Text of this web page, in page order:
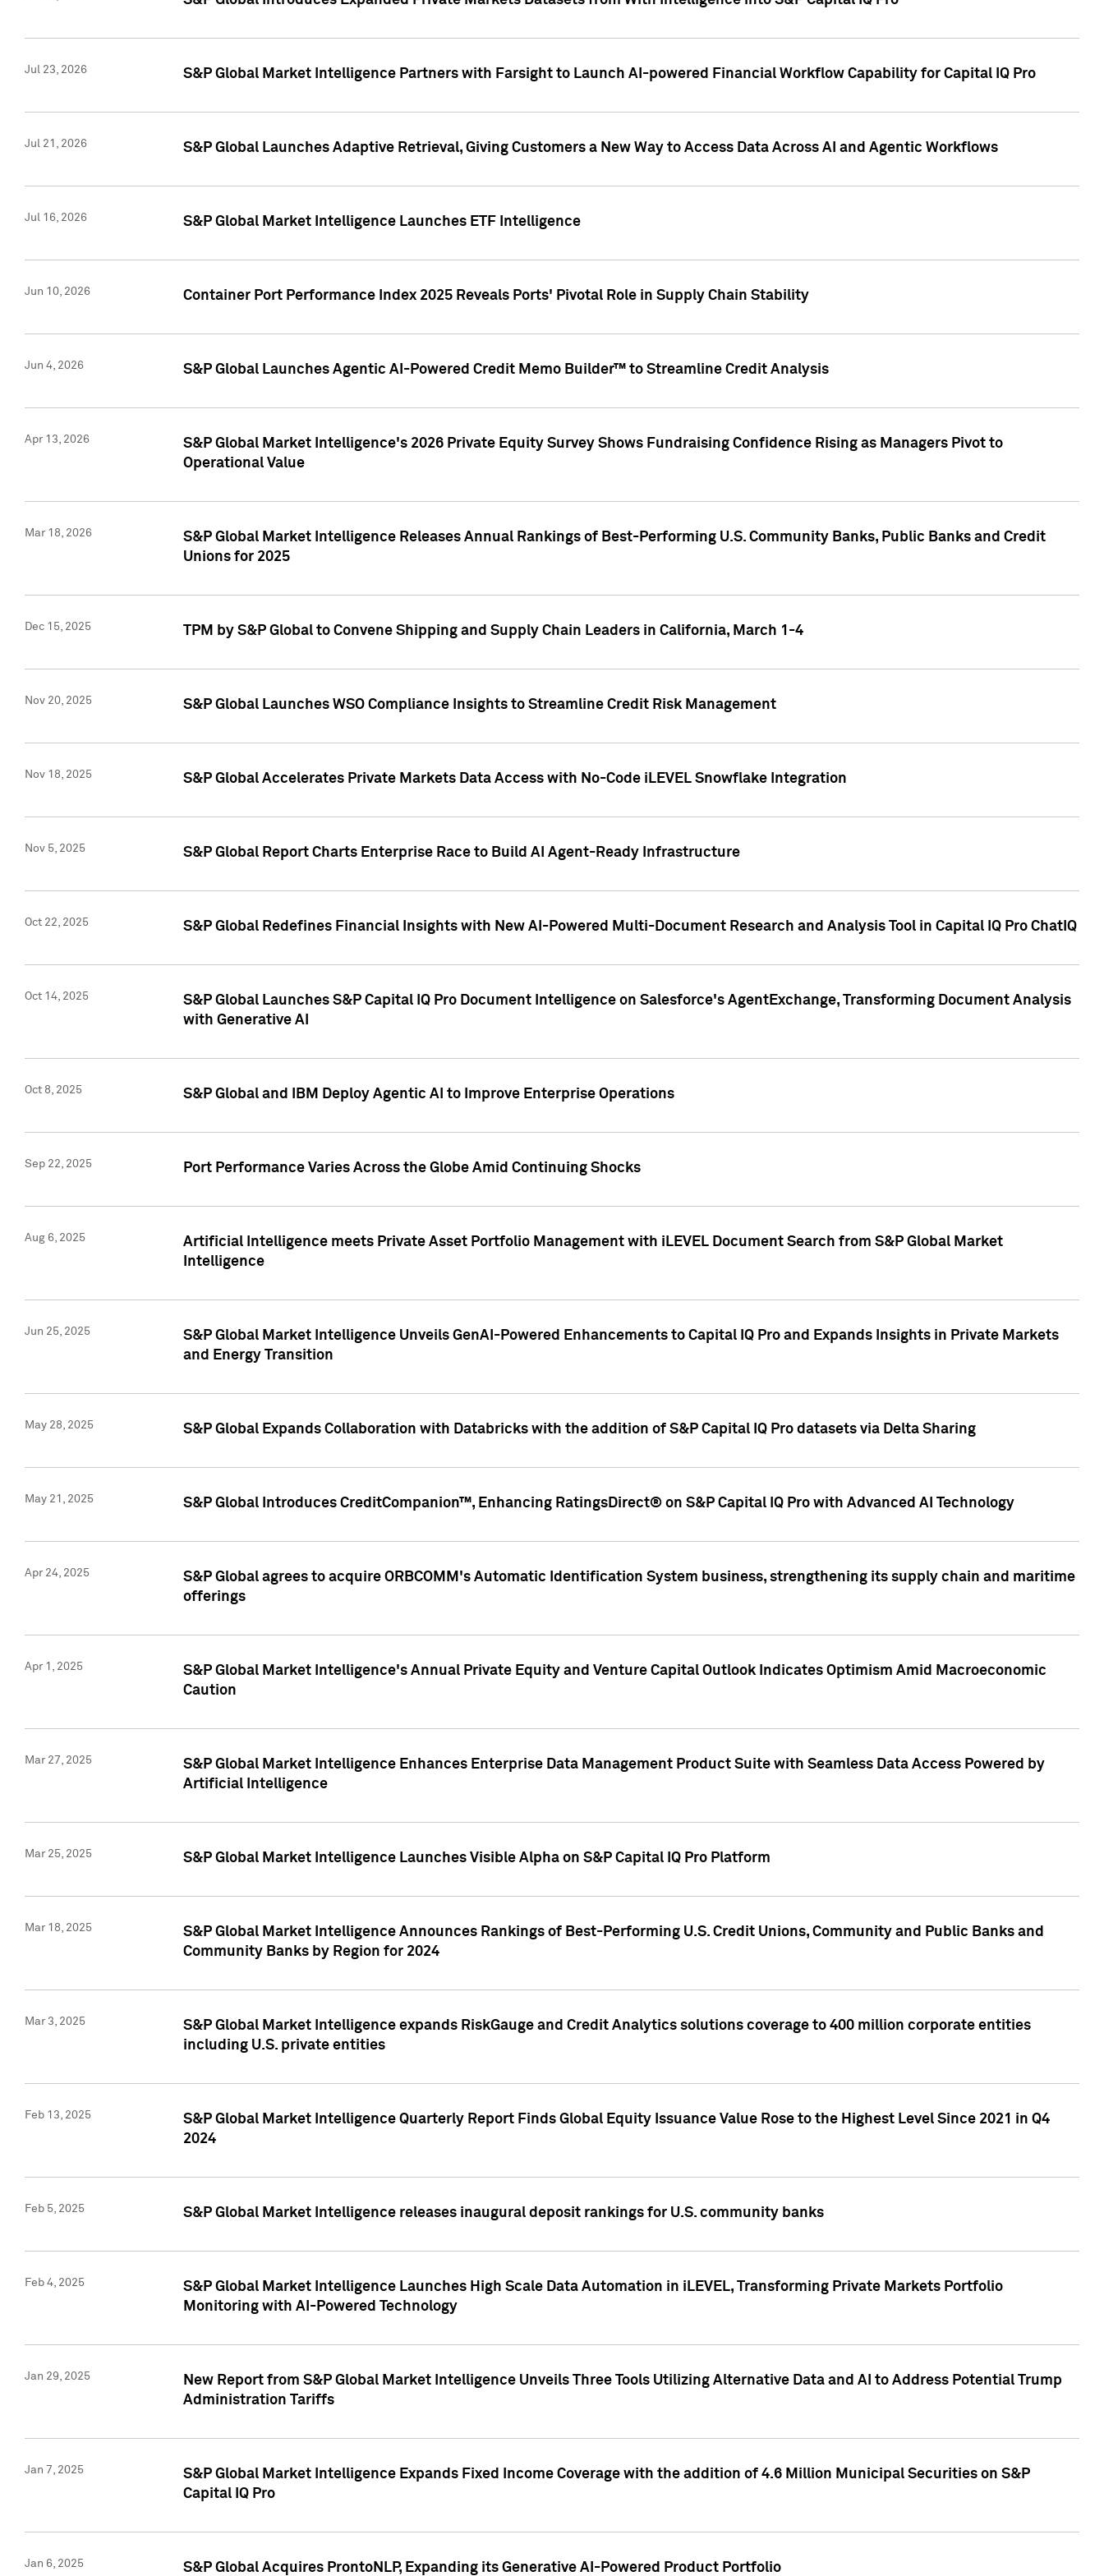
Jul 23, 2026 S&P Global Market Intelligence Partners with Farsight to Launch AI-powered Financial Workflow Capability for Capital IQ Pro
Jul 21, 2026 S&P Global Launches Adaptive Retrieval, Giving Customers a New Way to Access Data Across AI and Agentic Workflows
Jul 16, 2026 S&P Global Market Intelligence Launches ETF Intelligence
Jun 10, 2026 Container Port Performance Index 2025 Reveals Ports' Pivotal Role in Supply Chain Stability
Jun 4, 2026 S&P Global Launches Agentic AI-Powered Credit Memo Builder™ to Streamline Credit Analysis
Apr 13, 2026
S&P Global Market Intelligence's 2026 Private Equity Survey Shows Fundraising Confidence Rising as Managers Pivot to
Operational Value
Mar 18, 2026
S&P Global Market Intelligence Releases Annual Rankings of Best-Performing U.S. Community Banks, Public Banks and Credit
Unions for 2025
Dec 15, 2025 TPM by S&P Global to Convene Shipping and Supply Chain Leaders in California, March 1-4
Nov 20, 2025 S&P Global Launches WSO Compliance Insights to Streamline Credit Risk Management
Nov 18, 2025 S&P Global Accelerates Private Markets Data Access with No-Code iLEVEL Snowflake Integration
Nov 5, 2025 S&P Global Report Charts Enterprise Race to Build AI Agent-Ready Infrastructure
Oct 22, 2025 S&P Global Redefines Financial Insights with New AI-Powered Multi-Document Research and Analysis Tool in Capital IQ Pro ChatIQ
Oct 14, 2025
S&P Global Launches S&P Capital IQ Pro Document Intelligence on Salesforce's AgentExchange, Transforming Document Analysis
with Generative AI
Oct 8, 2025 S&P Global and IBM Deploy Agentic AI to Improve Enterprise Operations
Sep 22, 2025 Port Performance Varies Across the Globe Amid Continuing Shocks
Aug 6, 2025
Artificial Intelligence meets Private Asset Portfolio Management with iLEVEL Document Search from S&P Global Market
Intelligence
Jun 25, 2025
S&P Global Market Intelligence Unveils GenAI-Powered Enhancements to Capital IQ Pro and Expands Insights in Private Markets
and Energy Transition
May 28, 2025 S&P Global Expands Collaboration with Databricks with the addition of S&P Capital IQ Pro datasets via Delta Sharing
May 21, 2025 S&P Global Introduces CreditCompanion™, Enhancing RatingsDirect® on S&P Capital IQ Pro with Advanced AI Technology
Apr 24, 2025
S&P Global agrees to acquire ORBCOMM's Automatic Identification System business, strengthening its supply chain and maritime
offerings
Apr 1, 2025
S&P Global Market Intelligence's Annual Private Equity and Venture Capital Outlook Indicates Optimism Amid Macroeconomic
Caution
Mar 27, 2025
S&P Global Market Intelligence Enhances Enterprise Data Management Product Suite with Seamless Data Access Powered by
Artificial Intelligence
Mar 25, 2025 S&P Global Market Intelligence Launches Visible Alpha on S&P Capital IQ Pro Platform
Mar 18, 2025
S&P Global Market Intelligence Announces Rankings of Best-Performing U.S. Credit Unions, Community and Public Banks and
Community Banks by Region for 2024
Mar 3, 2025
S&P Global Market Intelligence expands RiskGauge and Credit Analytics solutions coverage to 400 million corporate entities
including U.S. private entities
Feb 13, 2025
S&P Global Market Intelligence Quarterly Report Finds Global Equity Issuance Value Rose to the Highest Level Since 2021 in Q4
2024
Feb 5, 2025 S&P Global Market Intelligence releases inaugural deposit rankings for U.S. community banks
Feb 4, 2025
S&P Global Market Intelligence Launches High Scale Data Automation in iLEVEL, Transforming Private Markets Portfolio
Monitoring with AI-Powered Technology
Jan 29, 2025
New Report from S&P Global Market Intelligence Unveils Three Tools Utilizing Alternative Data and AI to Address Potential Trump
Administration Tariffs
Jan 7, 2025
S&P Global Market Intelligence Expands Fixed Income Coverage with the addition of 4.6 Million Municipal Securities on S&P
Capital IQ Pro
Jan 6, 2025 S&P Global Acquires ProntoNLP, Expanding its Generative AI-Powered Product Portfolio